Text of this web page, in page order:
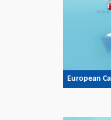
European